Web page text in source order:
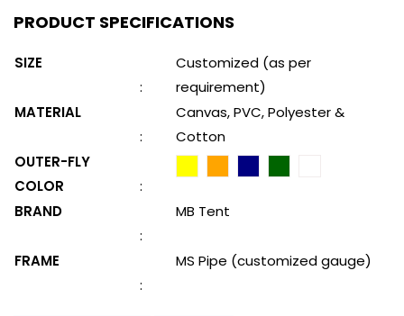
PRODUCT SPECIFICATIONS
SIZE
:
Customized (as per
requirement)
MATERIAL
:
Canvas, PVC, Polyester &
Cotton
OUTER-FLY
COLOR
:
BRAND
:
MB Tent
FRAME
:
MS Pipe (customized gauge)